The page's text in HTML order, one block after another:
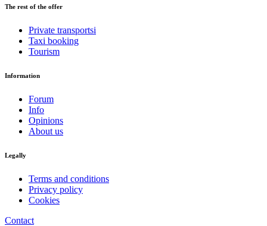
The rest of the offer
Private transportsi
Taxi booking
Tourism
Information
Forum
Info
Opinions
About us
Legally
Terms and conditions
Privacy policy
Cookies
Contact